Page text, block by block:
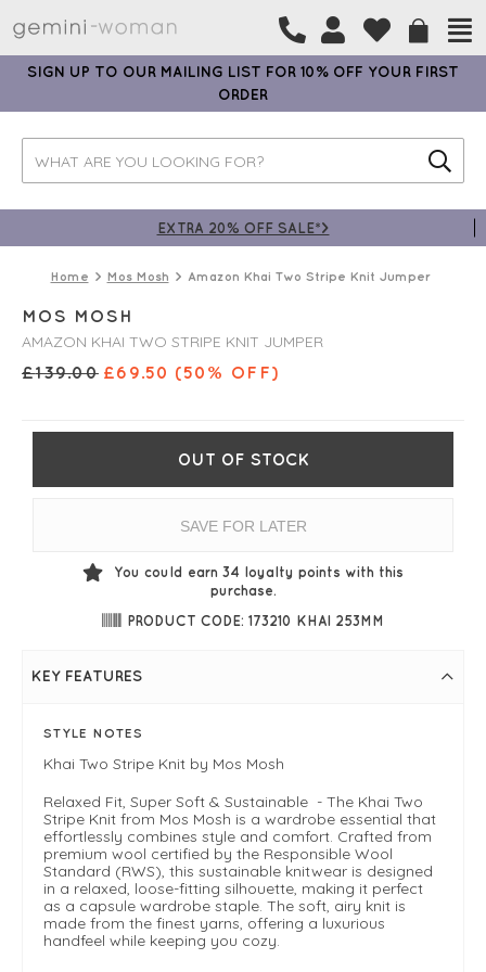
SIGN UP TO OUR MAILING LIST FOR 10% OFF YOUR FIRST
ORDER
EXTRA 20% OFF SALE*>
Home Mos Mosh Amazon Khai Two Stripe Knit Jumper
MOS MOSH
AMAZON KHAI TWO STRIPE KNIT JUMPER
£139.00 £69.50 (50% OFF)
OUT OF STOCK
SAVE FOR LATER
You could earn 34 loyalty points with this
purchase.
PRODUCT CODE: 173210 KHAI 253MM
KEY FEATURES
STYLE NOTES
Khai Two Stripe Knit by Mos Mosh
Relaxed Fit, Super Soft & Sustainable - The Khai Two
Stripe Knit from Mos Mosh is a wardrobe essential that
effortlessly combines style and comfort. Crafted from
premium wool certified by the Responsible Wool
Standard (RWS), this sustainable knitwear is designed
in a relaxed, loose-fitting silhouette, making it perfect
as a capsule wardrobe staple. The soft, airy knit is
made from the finest yarns, offering a luxurious
handfeel while keeping you cozy.